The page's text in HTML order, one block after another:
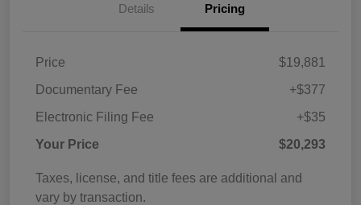
Details Pricing
Price
$19,881
Documentary Fee
+$377
Electronic Filing Fee
+$35
Your Price
$20,293
Taxes, license, and title fees are additional and
vary by transaction.